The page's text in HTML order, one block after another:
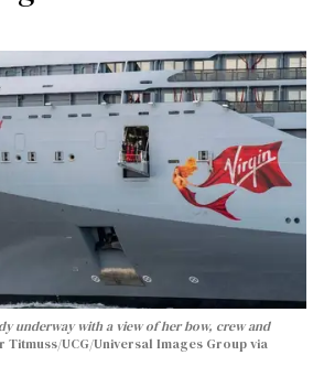
underway with a view of her bow, crew and
Titmuss/UCG/Universal Images Group via